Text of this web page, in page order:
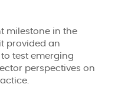
milestone in the
provided an
test emerging
perspectives on